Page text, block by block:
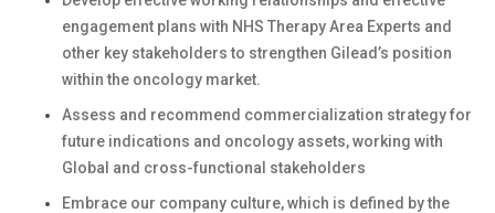
engagement plans with NHS Therapy Area Experts and
other key stakeholders to strengthen Gilead’s position
within the oncology market.
Assess and recommend commercialization strategy for
future indications and oncology assets, working with
Global and cross-functional stakeholders
Embrace our company culture, which is defined by the